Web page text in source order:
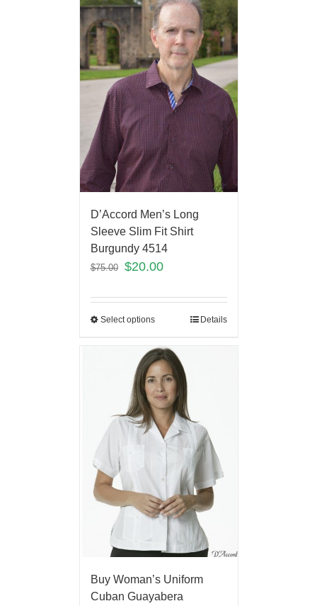
D’Accord Men’s Long
Sleeve Slim Fit Shirt
Burgundy 4514
$75.00 $20.00
Select options Details
Buy Woman’s Uniform
Cuban Guayabera